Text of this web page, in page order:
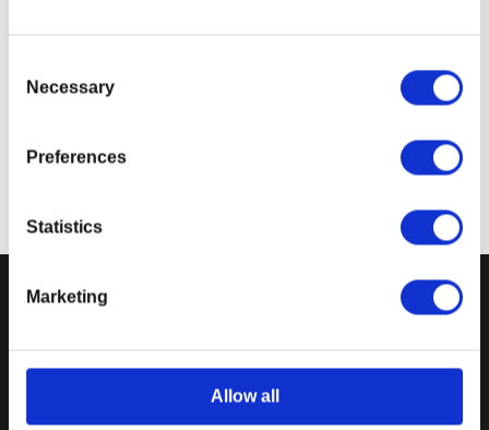
Selection
Necessary
Preferences
Statistics
Marketing
Allow all
Product color may vary from images shown due
Discounts & Promotions
Store Terms of Use